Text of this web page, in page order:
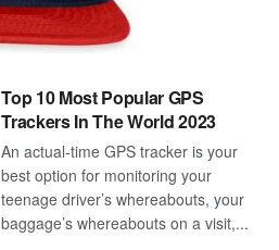
Top 10 Most Popular GPS
Trackers In The World 2023
An actual-time GPS tracker is your
best option for monitoring your
teenage driver’s whereabouts, your
baggage’s whereabouts on a visit,...